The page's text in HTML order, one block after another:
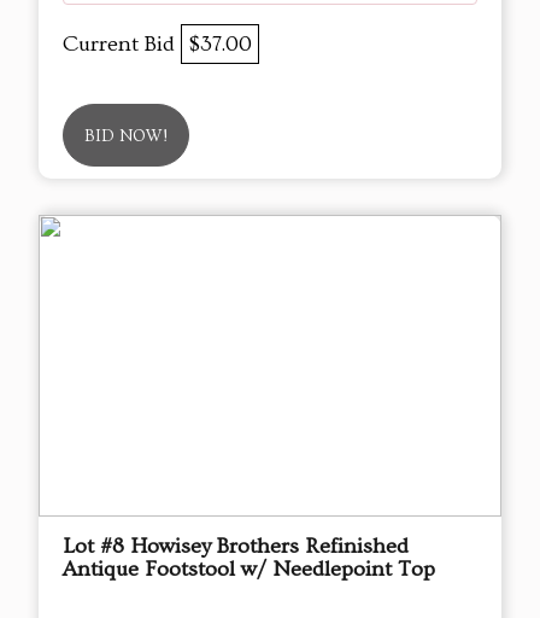
Current Bid $37.00
BID NOW!
Lot #8 Howisey Brothers Refinished
Antique Footstool w/ Needlepoint Top